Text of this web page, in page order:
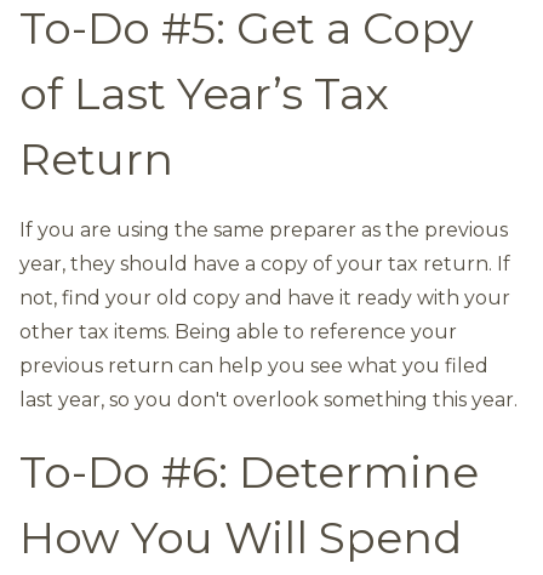
To-Do #5: Get a Copy
of Last Year’s Tax
Return
If you are using the same preparer as the previous
year, they should have a copy of your tax return. If
not, find your old copy and have it ready with your
other tax items. Being able to reference your
previous return can help you see what you filed
last year, so you don't overlook something this year.
To-Do #6: Determine
How You Will Spend